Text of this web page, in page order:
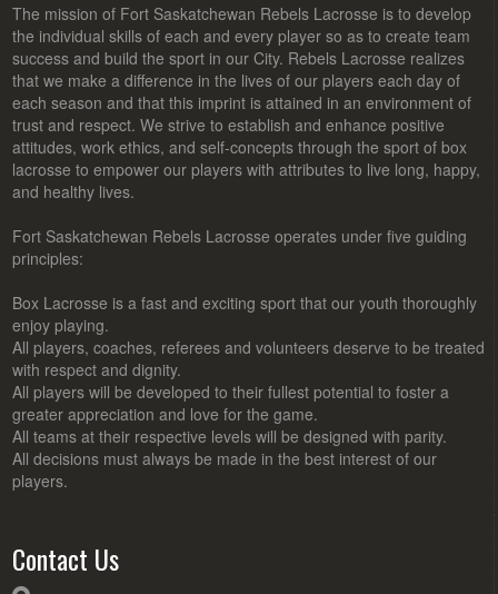
The mission of Fort Saskatchewan Rebels Lacrosse is to develop
the individual skills of each and every player so as to create team
success and build the sport in our City. Rebels Lacrosse realizes
that we make a difference in the lives of our players each day of
each season and that this imprint is attained in an environment of
trust and respect. We strive to establish and enhance positive
attitudes, work ethics, and self-concepts through the sport of box
lacrosse to empower our players with attributes to live long, happy,
and healthy lives.
Fort Saskatchewan Rebels Lacrosse operates under five guiding
principles:
Box Lacrosse is a fast and exciting sport that our youth thoroughly
enjoy playing.
All players, coaches, referees and volunteers deserve to be treated
with respect and dignity.
All players will be developed to their fullest potential to foster a
greater appreciation and love for the game.
All teams at their respective levels will be designed with parity.
All decisions must always be made in the best interest of our
players.
Contact Us